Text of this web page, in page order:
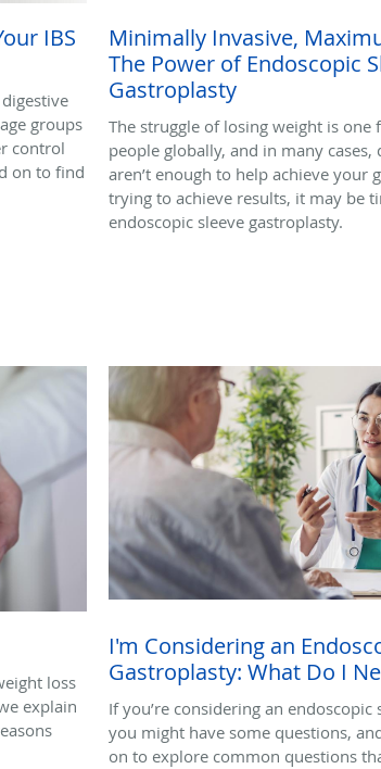
IBS
groups
control
on to find
Minimally Invasive,
The Power of Endoscopic
Gastroplasty
The struggle of losing weight is
people globally, and in many cases,
aren’t enough to help achieve your
trying to achieve results, it may be
endoscopic sleeve gastroplasty.
loss
explain
I'm Considering an
Gastroplasty: What Do I
If you’re considering an endoscopic
you might have some questions,
on to explore common questions